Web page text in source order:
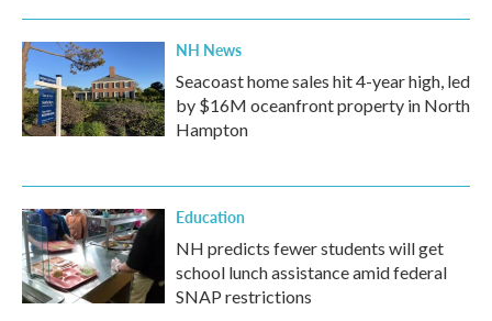
NH News
Seacoast home sales hit 4-year high, led
by $16M oceanfront property in North
Hampton
Education
NH predicts fewer students will get
school lunch assistance amid federal
SNAP restrictions